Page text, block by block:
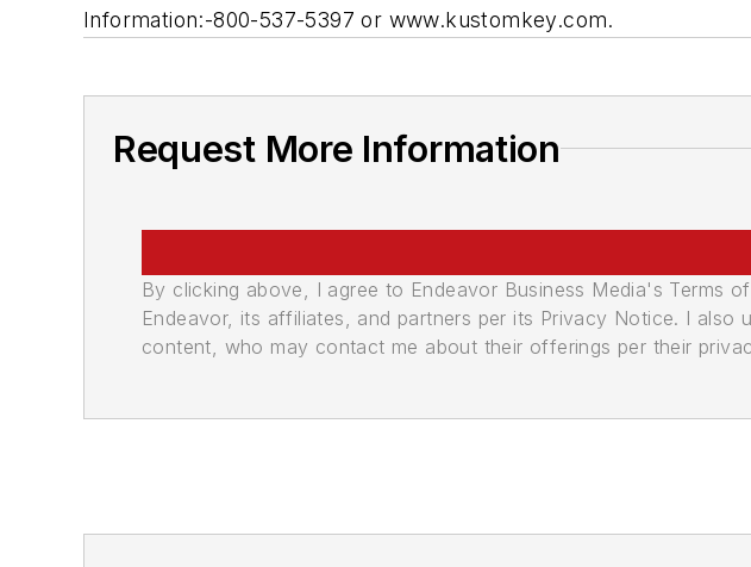
Information:-800-537-5397 or www.kustomkey.com.
Request More Information
By clicking above, I agree to Endeavor Business Media's Terms
Endeavor, its affiliates, and partners per its Privacy Notice. I
content, who may contact me about their offerings per their